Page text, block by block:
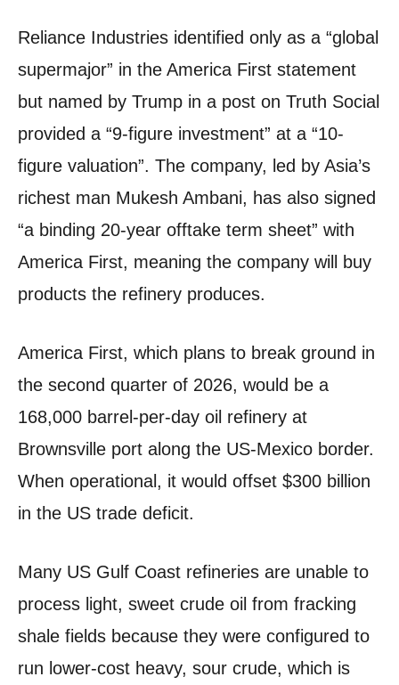
Reliance Industries identified only as a “global
supermajor” in the America First statement
but named by Trump in a post on Truth Social
provided a “9-figure investment” at a “10-
figure valuation”. The company, led by Asia’s
richest man Mukesh Ambani, has also signed
“a binding 20-year offtake term sheet” with
America First, meaning the company will buy
products the refinery produces.
America First, which plans to break ground in
the second quarter of 2026, would be a
168,000 barrel-per-day oil refinery at
Brownsville port along the US-Mexico border.
When operational, it would offset $300 billion
in the US trade deficit.
Many US Gulf Coast refineries are unable to
process light, sweet crude oil from fracking
shale fields because they were configured to
run lower-cost heavy, sour crude, which is